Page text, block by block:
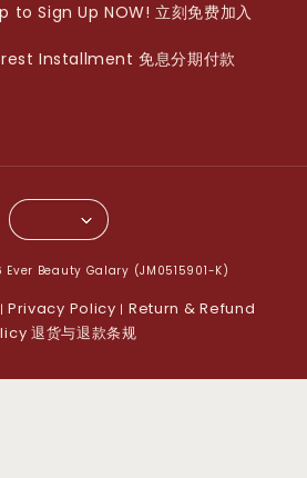
to Sign Up NOW! 立刻免费加入
Installment 免息分期付款
Beauty Galary (JM0515901-K)
| Privacy Policy | Return & Refund
退货与退款条规